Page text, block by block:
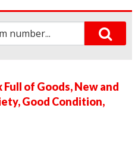
of Goods, New and
Good Condition,